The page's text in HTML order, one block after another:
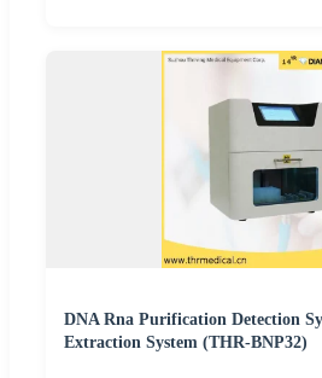
DNA Rna Purification Detection
Extraction System (THR-BNP32)